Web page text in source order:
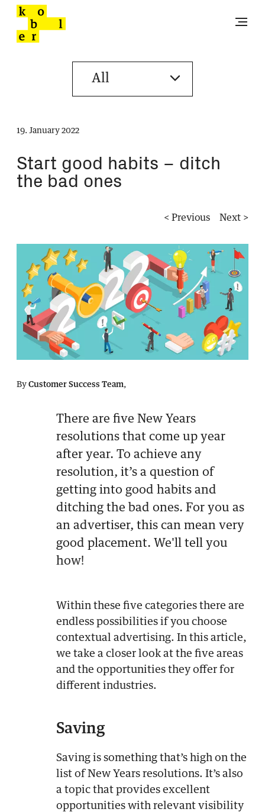
19. January 2022
Start good habits – ditch
the bad ones
< Previous Next >
By Customer Success Team,
There are five New Years
resolutions that come up year
after year. To achieve any
resolution, it’s a question of
getting into good habits and
ditching the bad ones. For you as
an advertiser, this can mean very
good placement. We'll tell you
how!
Within these five categories there are
endless possibilities if you choose
contextual advertising. In this article,
we take a closer look at the five areas
and the opportunities they offer for
different industries.
Saving
Saving is something that’s high on the
list of New Years resolutions. It’s also
a topic that provides excellent
opportunities with relevant visibility